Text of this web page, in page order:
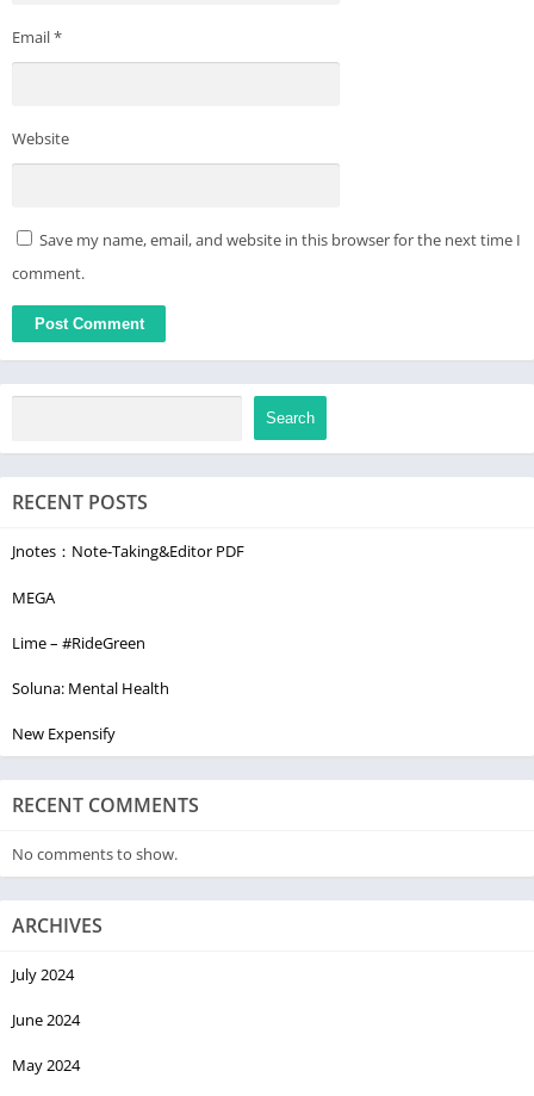
Email*
Website
Save my name, email, and website in this browser for the next time I
comment.
Search
RECENT POSTS
Jnotes：Note-Taking&Editor PDF
MEGA
Lime – #RideGreen
Soluna: Mental Health
New Expensify
RECENT COMMENTS
No comments to show.
ARCHIVES
July 2024
June 2024
May 2024